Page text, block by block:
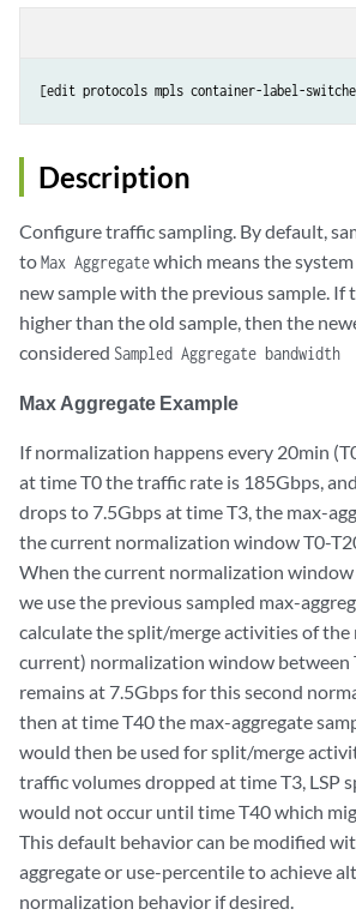
[edit protocols mpls container-label-
Description
Configure traffic sampling. By default,
toMax Aggregatewhich means the
new sample with the previous sample. If
higher than the old sample, then the
considered Sampled Aggregate bandwidth
Max Aggregate Example
If normalization happens every 20min
at time T0 the traffic rate is 185Gbps,
drops to 7.5Gbps at time T3, the max-
the current normalization window T0-
When the current normalization window
we use the previous sampled max-
calculate the split/merge activities of the
current) normalization window between
remains at 7.5Gbps for this second
then at time T40 the max-aggregate
would then be used for split/merge
traffic volumes dropped at time T3, LSP
would not occur until time T40 which
This default behavior can be modified
aggregate or use-percentile to achieve
normalization behavior if desired.